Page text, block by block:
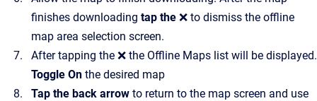
finishes downloading tap the ❌ to dismiss the offline
map area selection screen.
After tapping the ❌ the Offline Maps list will be displayed.
Toggle On the desired map
Tap the back arrow to return to the map screen and use